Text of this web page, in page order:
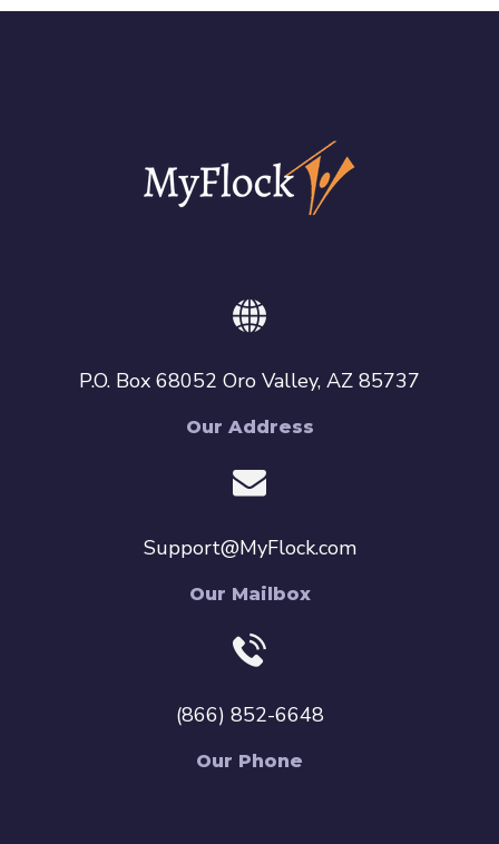
P.O. Box 68052 Oro Valley, AZ 85737
Our Address
Support@MyFlock.com
Our Mailbox
(866) 852-6648
Our Phone